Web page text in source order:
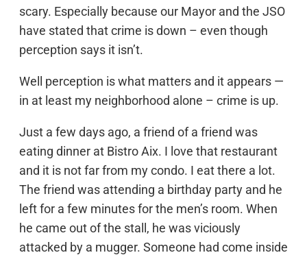
scary. Especially because our Mayor and the JSO
have stated that crime is down – even though
perception says it isn’t.
Well perception is what matters and it appears —
in at least my neighborhood alone – crime is up.
Just a few days ago, a friend of a friend was
eating dinner at Bistro Aix. I love that restaurant
and it is not far from my condo. I eat there a lot.
The friend was attending a birthday party and he
left for a few minutes for the men’s room. When
he came out of the stall, he was viciously
attacked by a mugger. Someone had come inside